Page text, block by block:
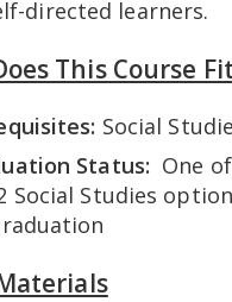
directed learners.
This Course
Social
Status: One
Social Studies